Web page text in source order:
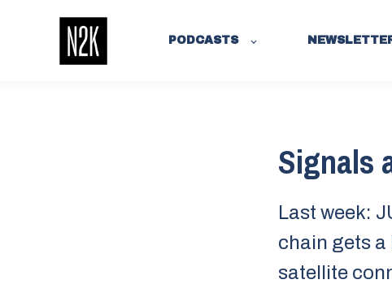
PODCASTS
Signals
Last week:
chain gets a
satellite